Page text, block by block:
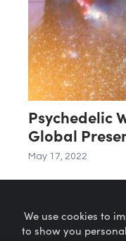
Psychedelic
Global
May 17, 2022
We use cookies to
to show you